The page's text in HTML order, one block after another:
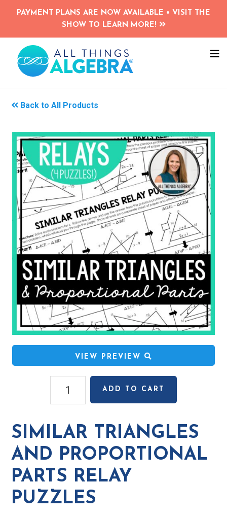
Skip
content
PAYMENT PLANS ARE NOW AVAILABLE • VISIT THE
SHOW TO LEARN MORE!
Back to All Products
VIEW PREVIEW
Triangles
Proportional
Parts
Relay
quantity
ADD TO CART
SIMILAR TRIANGLES
AND PROPORTIONAL
PARTS RELAY
PUZZLES